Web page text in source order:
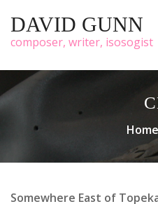
DAVID GUNN
composer, writer, isosogist
Home
Somewhere East of